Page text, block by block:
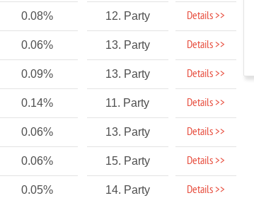
0.08% 12. Party Details >>
0.06% 13. Party Details >>
0.09% 13. Party Details >>
0.14% 11. Party Details >>
0.06% 13. Party Details >>
0.06% 15. Party Details >>
0.05% 14. Party Details >>